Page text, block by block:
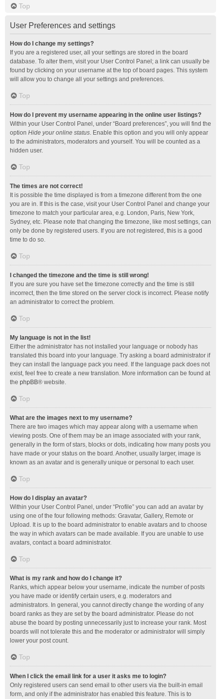
Top
User Preferences and settings
How do I change my settings?
If you are a registered user, all your settings are stored in the board
database. To alter them, visit your User Control Panel; a link can usually be
found by clicking on your username at the top of board pages. This system
will allow you to change all your settings and preferences.
Top
How do I prevent my username appearing in the online user listings?
Within your User Control Panel, under “Board preferences”, you will find the
option Hide your online status. Enable this option and you will only appear
to the administrators, moderators and yourself. You will be counted as a
hidden user.
Top
The times are not correct!
It is possible the time displayed is from a timezone different from the one
you are in. If this is the case, visit your User Control Panel and change your
timezone to match your particular area, e.g. London, Paris, New York,
Sydney, etc. Please note that changing the timezone, like most settings, can
only be done by registered users. If you are not registered, this is a good
time to do so.
Top
I changed the timezone and the time is still wrong!
If you are sure you have set the timezone correctly and the time is still
incorrect, then the time stored on the server clock is incorrect. Please notify
an administrator to correct the problem.
Top
My language is not in the list!
Either the administrator has not installed your language or nobody has
translated this board into your language. Try asking a board administrator if
they can install the language pack you need. If the language pack does not
exist, feel free to create a new translation. More information can be found at
the phpBB® website.
Top
What are the images next to my username?
There are two images which may appear along with a username when
viewing posts. One of them may be an image associated with your rank,
generally in the form of stars, blocks or dots, indicating how many posts you
have made or your status on the board. Another, usually larger, image is
known as an avatar and is generally unique or personal to each user.
Top
How do I display an avatar?
Within your User Control Panel, under “Profile” you can add an avatar by
using one of the four following methods: Gravatar, Gallery, Remote or
Upload. It is up to the board administrator to enable avatars and to choose
the way in which avatars can be made available. If you are unable to use
avatars, contact a board administrator.
Top
What is my rank and how do I change it?
Ranks, which appear below your username, indicate the number of posts
you have made or identify certain users, e.g. moderators and
administrators. In general, you cannot directly change the wording of any
board ranks as they are set by the board administrator. Please do not
abuse the board by posting unnecessarily just to increase your rank. Most
boards will not tolerate this and the moderator or administrator will simply
lower your post count.
Top
When I click the email link for a user it asks me to login?
Only registered users can send email to other users via the built-in email
form, and only if the administrator has enabled this feature. This is to